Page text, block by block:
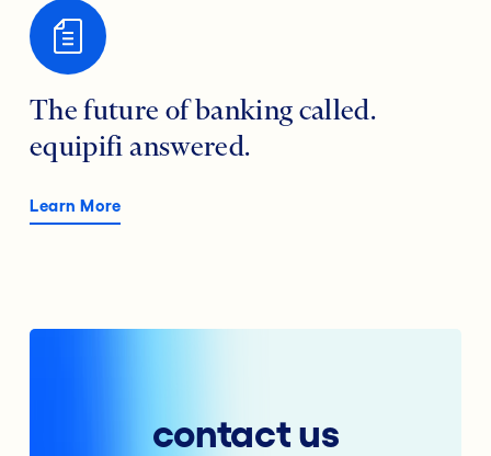
The future of banking called.
equipifi answered.
Learn More
contact us